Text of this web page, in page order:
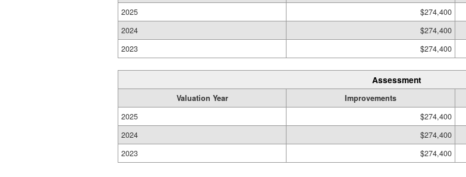
2025
$274,400
2024
$274,400
2023
$274,400
Assessment
Valuation Year Improvements
2025
$274,400
2024
$274,400
2023
$274,400